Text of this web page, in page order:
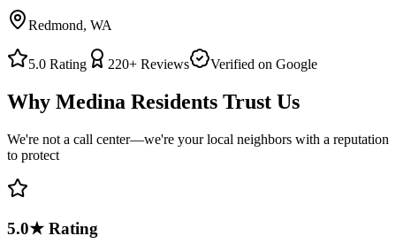
Redmond, WA
5.0 Rating 220+ Reviews Verified on Google
Why Medina Residents Trust Us
We're not a call center—we're your local neighbors with a reputation
to protect
5.0★ Rating